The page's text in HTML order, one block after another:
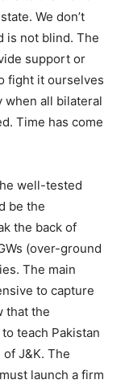
We don’t
is not blind. The
support or
fight it ourselves
when all bilateral
Time has come
well-tested
be the
the back of
(over-ground
The main
to capture
that the
teach Pakistan
J&K. The
launch a firm